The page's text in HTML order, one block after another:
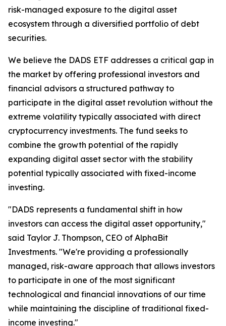
risk-managed exposure to the digital asset
ecosystem through a diversified portfolio of debt
securities.
We believe the DADS ETF addresses a critical gap in
the market by offering professional investors and
financial advisors a structured pathway to
participate in the digital asset revolution without the
extreme volatility typically associated with direct
cryptocurrency investments. The fund seeks to
combine the growth potential of the rapidly
expanding digital asset sector with the stability
potential typically associated with fixed-income
investing.
"DADS represents a fundamental shift in how
investors can access the digital asset opportunity,"
said Taylor J. Thompson, CEO of AlphaBit
Investments. "We're providing a professionally
managed, risk-aware approach that allows investors
to participate in one of the most significant
technological and financial innovations of our time
while maintaining the discipline of traditional fixed-
income investing."